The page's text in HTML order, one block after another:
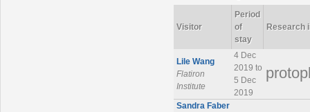
Visitor
Period
of
stay
Research
Lile Wang
Flatiron
Institute
4 Dec
2019 to
5 Dec
2019
Sandra Faber